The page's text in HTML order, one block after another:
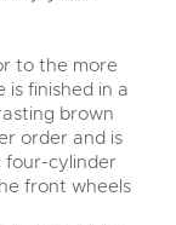
Plates
registration
regular timed
guidance
to the more
is finished in a
brown
order and is
four-cylinder
front wheels